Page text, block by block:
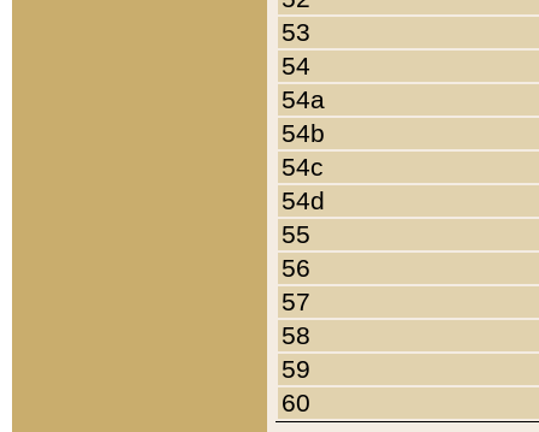
53
54
54a
54b
54c
54d
55
56
57
58
59
60